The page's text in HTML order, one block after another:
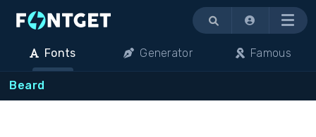
Menu
Fonts Generator Famous
Beard